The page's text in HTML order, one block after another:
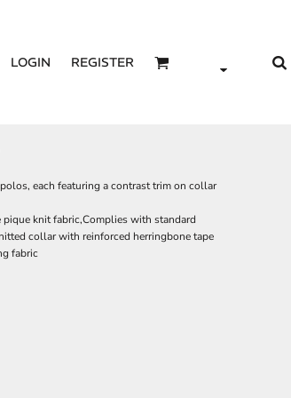
LOGIN REGISTER
each featuring a contrast trim on collar
knit fabric,Complies with standard
collar with reinforced herringbone tape
fabric